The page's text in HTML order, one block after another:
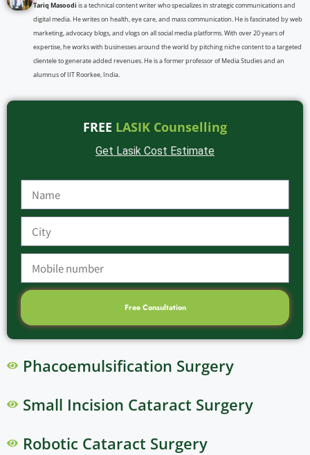
Tariq Masoodi is a technical content writer who specializes in strategic communications and
digital media. He writes on health, eye care, and mass communication. He is fascinated by web
marketing, advocacy blogs, and vlogs on all social media platforms. With over 20 years of
expertise, he works with businesses around the world by pitching niche content to a targeted
clientele to generate added revenues. He is a former professor of Media Studies and an
alumnus of IIT Roorkee, India.
FREE LASIK Counselling
Get Lasik Cost Estimate
Free Consultation
Phacoemulsification Surgery
Small Incision Cataract Surgery
Robotic Cataract Surgery